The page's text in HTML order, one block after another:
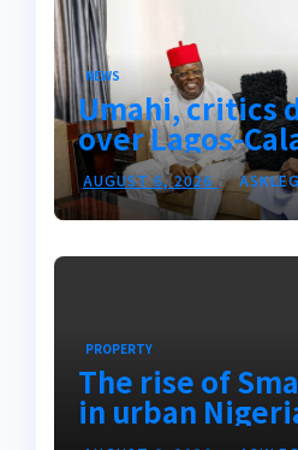
NEWS
Umahi, critics
over Lagos-
Coastal
AUGUST 6, 2026
PROPERTY
The rise of
in urban